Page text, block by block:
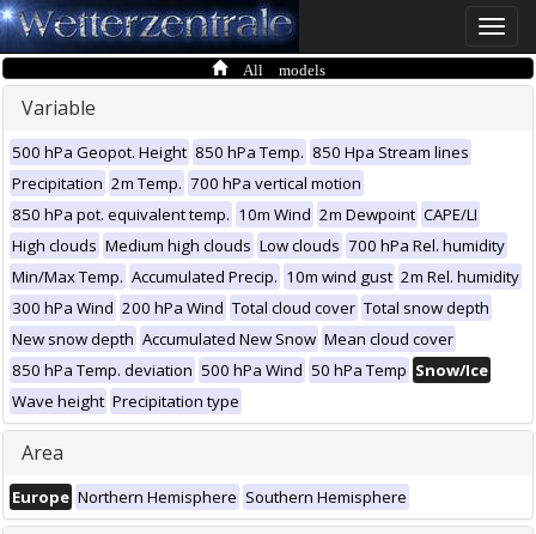
Toggle
All models
Variable
500 hPa Geopot. Height 850 hPa Temp. 850 Hpa Stream lines
Precipitation 2m Temp. 700 hPa vertical motion
850 hPa pot. equivalent temp. 10m Wind 2m Dewpoint CAPE/LI
High clouds Medium high clouds Low clouds 700 hPa Rel. humidity
Min/Max Temp. Accumulated Precip. 10m wind gust 2m Rel. humidity
300 hPa Wind 200 hPa Wind Total cloud cover Total snow depth
New snow depth Accumulated New Snow Mean cloud cover
850 hPa Temp. deviation 500 hPa Wind 50 hPa Temp Snow/Ice
Wave height Precipitation type
Area
Europe Northern Hemisphere Southern Hemisphere